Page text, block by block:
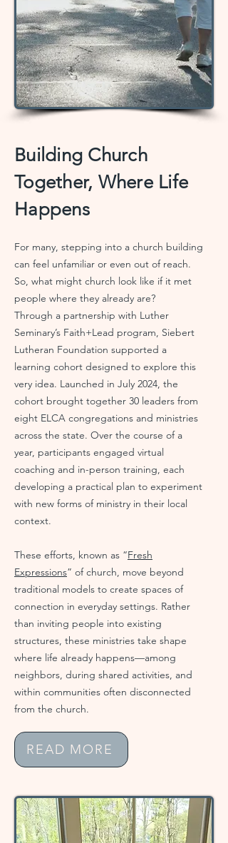
Building Church
Together, Where Life
Happens
For many, stepping into a church building
can feel unfamiliar or even out of reach.
So, what might church look like if it met
people where they already are?
Through a partnership with Luther
Seminary’s Faith+Lead program, Siebert
Lutheran Foundation supported a
learning cohort designed to explore this
very idea. Launched in July 2024, the
cohort brought together 30 leaders from
eight ELCA congregations and ministries
across the state. Over the course of a
year, participants engaged virtual
coaching and in-person training, each
developing a practical plan to experiment
with new forms of ministry in their local
context.
These efforts, known as “Fresh
Expressions” of church, move beyond
traditional models to create spaces of
connection in everyday settings. Rather
than inviting people into existing
structures, these ministries take shape
where life already happens—among
neighbors, during shared activities, and
within communities often disconnected
from the church.
READ MORE